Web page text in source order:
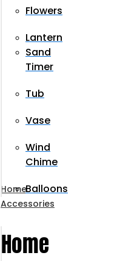
Flowers
Lantern
Sand
Timer
Tub
Vase
Wind
Chime
Balloons
Home
Accessories
Home